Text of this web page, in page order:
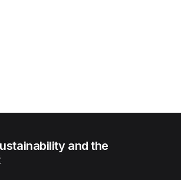
and the